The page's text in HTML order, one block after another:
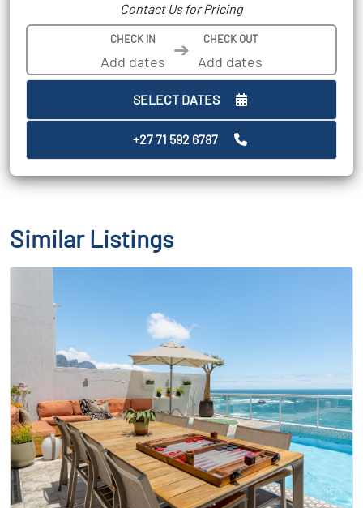
Contact Us for Pricing
CHECK IN ➔ CHECK OUT
SELECT DATES
+27 71 592 6787
Similar Listings